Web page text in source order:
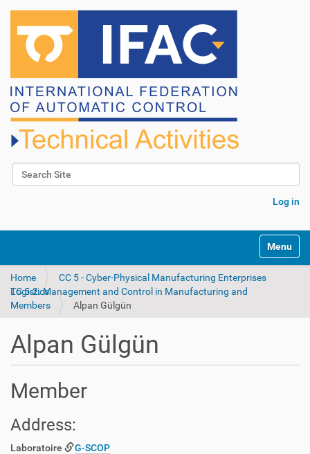
Search Site
Log in
v
Toggle
Home
CC 5 - Cyber-Physical Manufacturing Enterprises
TC 5.2. Management and Control in Manufacturing and Logistics
Members
Alpan Gülgün
Alpan Gülgün
Member
Address:
Laboratoire
G-SCOP